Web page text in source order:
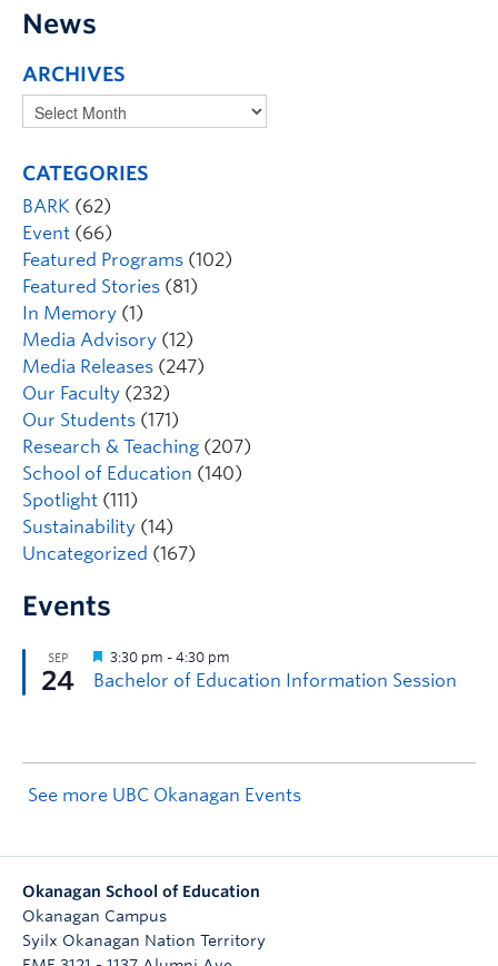
News
ARCHIVES
CATEGORIES
BARK (62)
Event (66)
Featured Programs (102)
Featured Stories (81)
In Memory (1)
Media Advisory (12)
Media Releases (247)
Our Faculty (232)
Our Students (171)
Research & Teaching (207)
School of Education (140)
Spotlight (111)
Sustainability (14)
Uncategorized (167)
Events
See more UBC Okanagan Events
Okanagan School of Education
Okanagan Campus
Syilx Okanagan Nation Territory